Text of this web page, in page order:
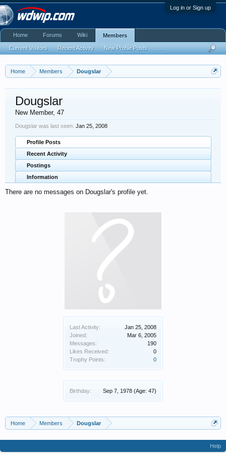
Log in or Sign up
Home Members Dougslar
Last Activity:
Jan 25, 2008
Joined:
Mar 6, 2005
Messages:
190
Likes Received:
0
Trophy Points:
0
Birthday: Sep 7, 1978 (Age: 47)
Dougslar
New Member, 47
Dougslar was last seen: Jan 25, 2008
Profile Posts
Recent Activity
Postings
Information
There are no messages on Dougslar's profile yet.
Home Members Dougslar
Home Forums Wiki Members
Current Visitors Recent Activity New Profile Posts
Help